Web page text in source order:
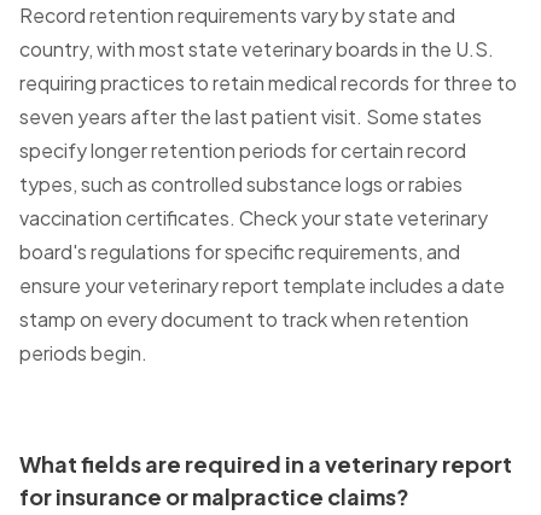
Record retention requirements vary by state and
country, with most state veterinary boards in the U.S.
requiring practices to retain medical records for three to
seven years after the last patient visit. Some states
specify longer retention periods for certain record
types, such as controlled substance logs or rabies
vaccination certificates. Check your state veterinary
board's regulations for specific requirements, and
ensure your veterinary report template includes a date
stamp on every document to track when retention
periods begin.
What fields are required in a veterinary report
for insurance or malpractice claims?